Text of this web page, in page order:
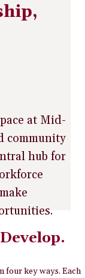
at Mid-
community
hub for
four key ways. Each